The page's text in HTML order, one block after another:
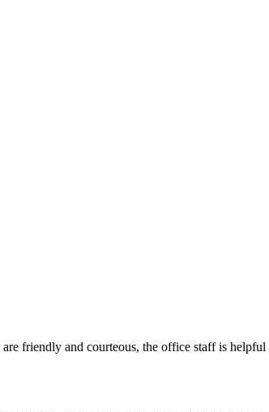
friendly and courteous, the office staff is